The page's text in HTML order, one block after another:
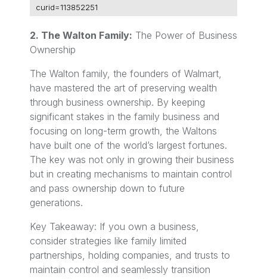
curid=113852251
2. The Walton Family: The Power of Business
Ownership
The Walton family, the founders of Walmart,
have mastered the art of preserving wealth
through business ownership. By keeping
significant stakes in the family business and
focusing on long-term growth, the Waltons
have built one of the world’s largest fortunes.
The key was not only in growing their business
but in creating mechanisms to maintain control
and pass ownership down to future
generations.
Key Takeaway: If you own a business,
consider strategies like family limited
partnerships, holding companies, and trusts to
maintain control and seamlessly transition